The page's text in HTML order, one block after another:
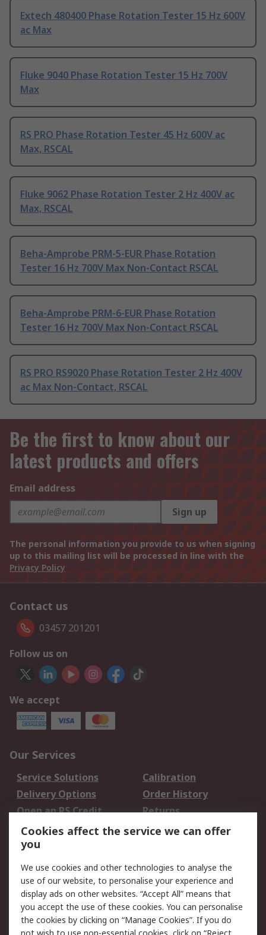
Extech 480400 Phase Rotation Tester 15 Hz 600V
ac Max
Fluke 9040 Phase Rotation Tester 15 Hz 700V
Max
RS PRO Phase Rotation Tester 45 Hz 600V ac
Max, RSCAL
Fluke 9062 Phase Rotation Tester 2 Hz 400V ac
Max, RSCAL
Beha-Amprobe PRM-5-EUR Phase Rotation
Tester 16 Hz 700V Max Non-Contact RSCAL
Beha-Amprobe PRM-6-EUR Phase Rotation
Tester 16 Hz 700V Max Non-Contact RSCAL
RS PRO RS9020 Phase Rotation Tester 2 Hz 400V
ac Max Non-Contact, RSCAL
Be the first to know about our
latest products and offers
Email address
Sign up
The personal information you provide to us when signing
up to this mailing list will be processed in line with the
Privacy Policy
Contact us
03457 201201
Follow us on
We accept
Our Services
Service Solutions
Calibration
Delivery Options
Order History
Open an RS Credit
Account
Returns
Scheduled Orders
Legal
Cookie Policy
Email Security
Privacy Policy -
Updated
Website Terms
Cookies affect the service we can offer
you
We use cookies and other technologies to analyse the
use of our website, to personalise your experience and
display ads on other websites. “Accept All” means that
you accept the use of these cookies. You can personalise
the cookies by clicking on “Manage Cookies”. If you do